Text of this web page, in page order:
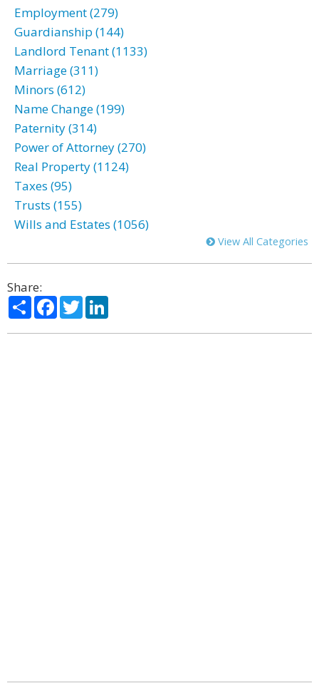
Employment (279)
Guardianship (144)
Landlord Tenant (1133)
Marriage (311)
Minors (612)
Name Change (199)
Paternity (314)
Power of Attorney (270)
Real Property (1124)
Taxes (95)
Trusts (155)
Wills and Estates (1056)
View All Categories
Share:
ShareFacebook
Twitter